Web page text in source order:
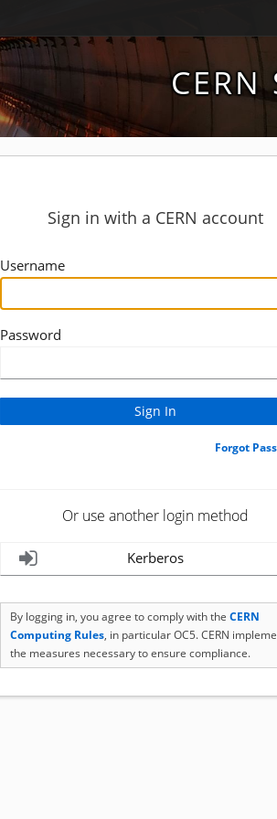
Sign in with a CERN account
Username
Password
Forgot
Or use another login method
Kerberos
By logging in, you agree to comply with the CERN
Computing Rules, in particular OC5. CERN
the measures necessary to ensure compliance.